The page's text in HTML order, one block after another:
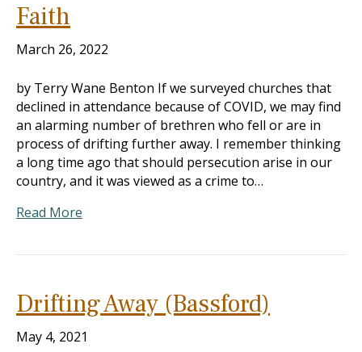
Faith
March 26, 2022
by Terry Wane Benton If we surveyed churches that
declined in attendance because of COVID, we may find
an alarming number of brethren who fell or are in
process of drifting further away. I remember thinking
a long time ago that should persecution arise in our
country, and it was viewed as a crime to…
Read More
Drifting Away (Bassford)
May 4, 2021